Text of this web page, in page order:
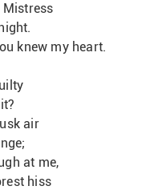
Mistress
knew my heart.
air
at me,
hiss